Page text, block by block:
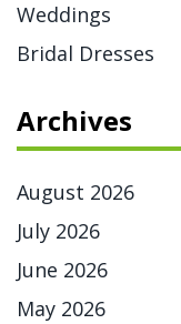
Weddings
Bridal Dresses
Archives
August 2026
July 2026
June 2026
May 2026